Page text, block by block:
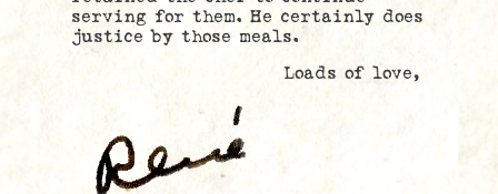
serving for them. He certainly does
justice by those meals.
Loads of love,